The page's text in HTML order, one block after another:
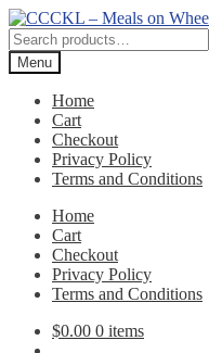
Skip
to
navigation
Skip
to
content
Search
for:Menu
Home
Cart
Checkout
Privacy Policy
Terms and Conditions
Home
Cart
Checkout
Privacy Policy
Terms and Conditions
$0.00 0 items